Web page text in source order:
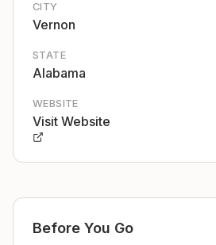
CITY
Vernon
STATE
Alabama
WEBSITE
Visit Website
Before You Go